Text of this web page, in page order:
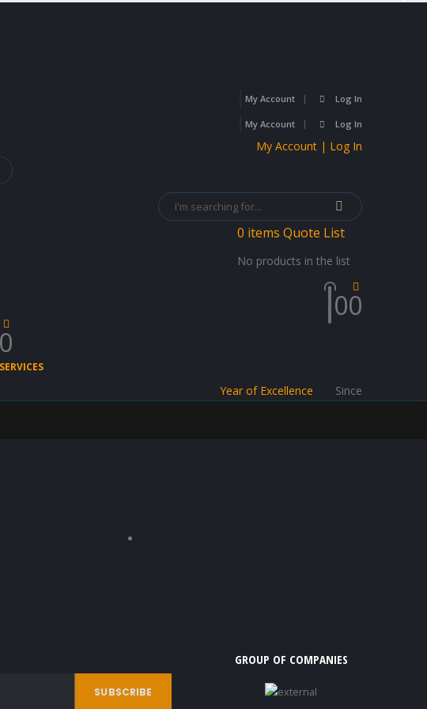
My Account Log In
My Account Log In
My Account | Log In
0
0 items Quote List
No products in the list
00
Year of Excellence Since
GROUP OF COMPANIES